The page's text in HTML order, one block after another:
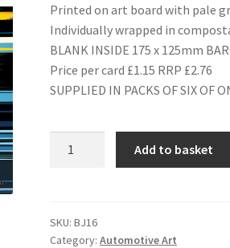
Printed on art board with pale
Individually wrapped in
BLANK INSIDE 175 x 125mm
Price per card £1.15 RRP £2.76
SUPPLIED IN PACKS OF SIX OF
quantity
Add to basket
SKU:BJ16
Category:Automotive Art